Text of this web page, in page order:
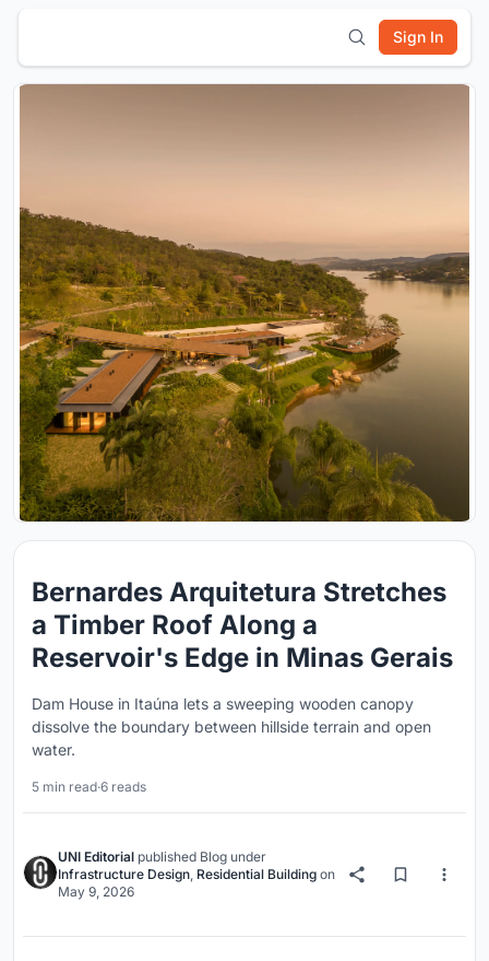
Sign In
Bernardes Arquitetura Stretches
a Timber Roof Along a
Reservoir's Edge in Minas Gerais
Dam House in Itaúna lets a sweeping wooden canopy
dissolve the boundary between hillside terrain and open
water.
5 min read·6 reads
UNI Editorial published Blog under
Infrastructure Design, Residential Building on
May 9, 2026